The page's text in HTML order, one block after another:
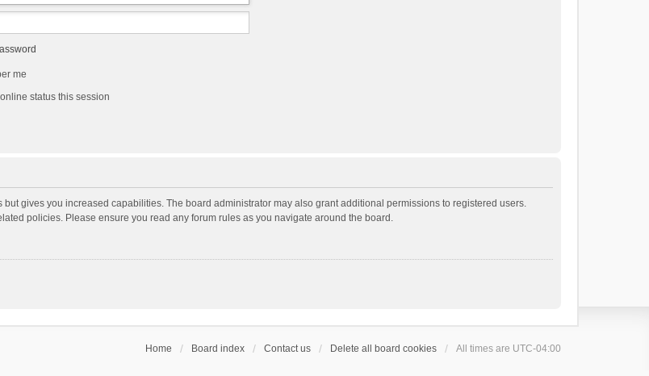
me
status this session
gives you increased capabilities. The board administrator may also grant additional permissions to registered users.
policies. Please ensure you read any forum rules as you navigate around the board.
Home Board index Contact us Delete all board cookies All times are UTC-04:00